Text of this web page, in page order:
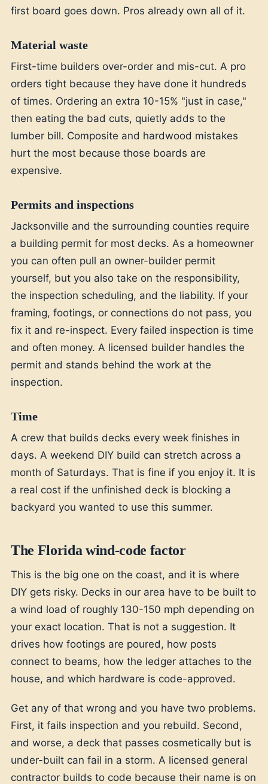
first board goes down. Pros already own all of it.
Material waste
First-time builders over-order and mis-cut. A pro
orders tight because they have done it hundreds
of times. Ordering an extra 10-15% "just in case,"
then eating the bad cuts, quietly adds to the
lumber bill. Composite and hardwood mistakes
hurt the most because those boards are
expensive.
Permits and inspections
Jacksonville and the surrounding counties require
a building permit for most decks. As a homeowner
you can often pull an owner-builder permit
yourself, but you also take on the responsibility,
the inspection scheduling, and the liability. If your
framing, footings, or connections do not pass, you
fix it and re-inspect. Every failed inspection is time
and often money. A licensed builder handles the
permit and stands behind the work at the
inspection.
Time
A crew that builds decks every week finishes in
days. A weekend DIY build can stretch across a
month of Saturdays. That is fine if you enjoy it. It is
a real cost if the unfinished deck is blocking a
backyard you wanted to use this summer.
The Florida wind-code factor
This is the big one on the coast, and it is where
DIY gets risky. Decks in our area have to be built to
a wind load of roughly 130-150 mph depending on
your exact location. That is not a suggestion. It
drives how footings are poured, how posts
connect to beams, how the ledger attaches to the
house, and which hardware is code-approved.
Get any of that wrong and you have two problems.
First, it fails inspection and you rebuild. Second,
and worse, a deck that passes cosmetically but is
under-built can fail in a storm. A licensed general
contractor builds to code because their name is on